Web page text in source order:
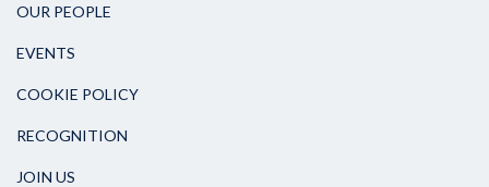
OUR PEOPLE
EVENTS
COOKIE POLICY
RECOGNITION
JOIN US